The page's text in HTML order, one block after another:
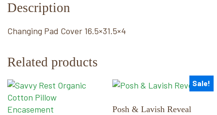
Description
Changing Pad Cover 16.5×31.5×4
Related products
This
product
has
Sale!
Posh & Lavish Reveal
This
has